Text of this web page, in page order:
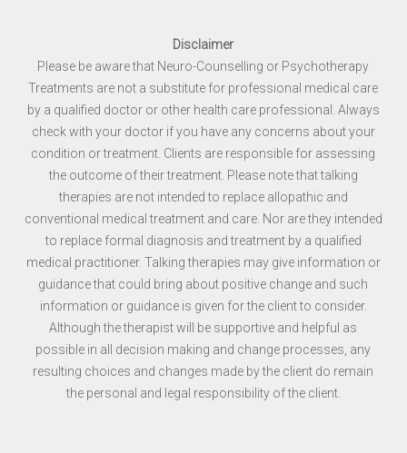
Disclaimer
Please be aware that Neuro-Counselling or Psychotherapy
Treatments are not a substitute for professional medical care
by a qualified doctor or other health care professional. Always
check with your doctor if you have any concerns about your
condition or treatment. Clients are responsible for assessing
the outcome of their treatment. Please note that talking
therapies are not intended to replace allopathic and
conventional medical treatment and care. Nor are they intended
to replace formal diagnosis and treatment by a qualified
medical practitioner. Talking therapies may give information or
guidance that could bring about positive change and such
information or guidance is given for the client to consider.
Although the therapist will be supportive and helpful as
possible in all decision making and change processes, any
resulting choices and changes made by the client do remain
the personal and legal responsibility of the client.